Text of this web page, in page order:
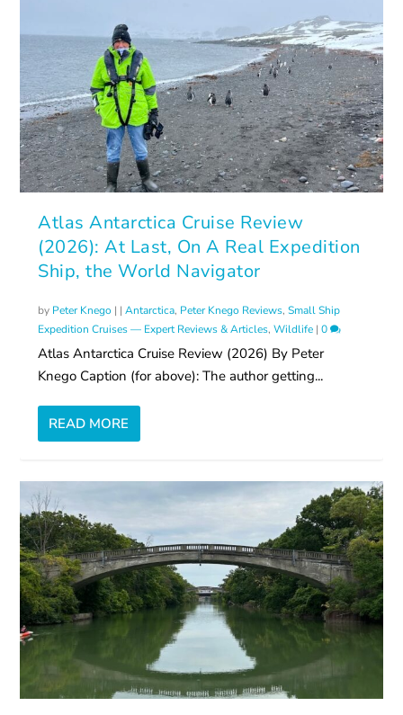
Atlas Antarctica Cruise Review
(2026): At Last, On A Real Expedition
Ship, the World Navigator
by Peter Knego | |Antarctica, Peter Knego Reviews,Small Ship
Expedition Cruises — Expert Reviews & Articles,Wildlife |0
Atlas Antarctica Cruise Review (2026) By Peter
Knego Caption (for above): The author getting...
READ MORE